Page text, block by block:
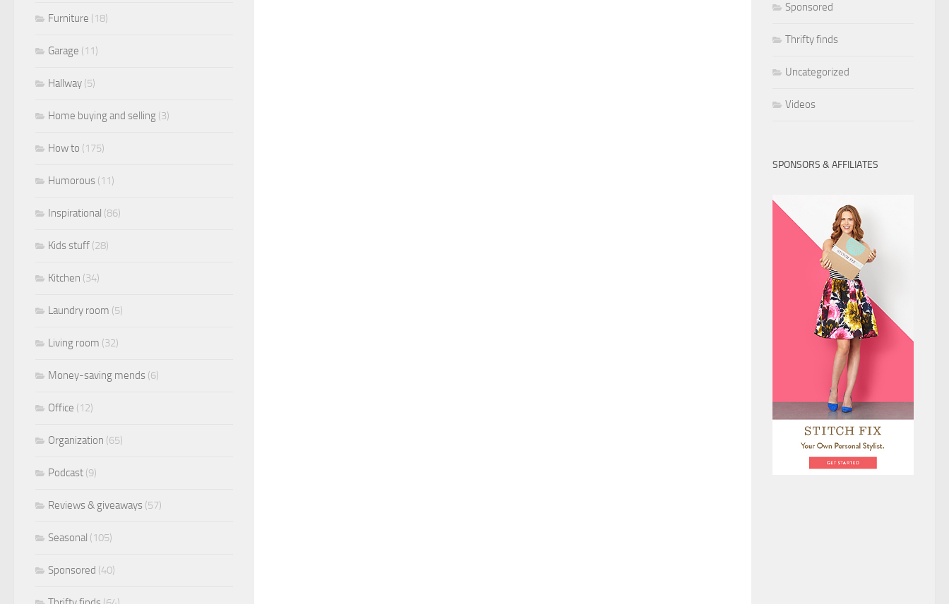
Furniture (18)
Garage (11)
Hallway (5)
Home buying and selling (3)
How to (175)
Humorous (11)
Inspirational (86)
Kids stuff (28)
Kitchen (34)
Laundry room (5)
Living room (32)
Money-saving mends (6)
Office (12)
Organization (65)
Podcast (9)
Reviews & giveaways (57)
Seasonal (105)
Sponsored (40)
Sponsored
Thrifty finds
Uncategorized
Videos
SPONSORS & AFFILIATES